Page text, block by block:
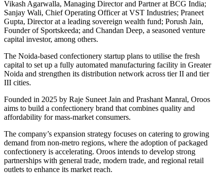
Vikash Agarwalla, Managing Director and Partner at BCG India;
Sanjay Wali, Chief Operating Officer at VST Industries; Praneet
Gupta, Director at a leading sovereign wealth fund; Porush Jain,
Founder of Sportskeeda; and Chandan Deep, a seasoned venture
capital investor, among others.
The Noida-based confectionery startup plans to utilise the fresh
capital to set up a fully automated manufacturing facility in Greater
Noida and strengthen its distribution network across tier II and tier
III cities.
Founded in 2025 by Raje Suneet Jain and Prashant Manral, Oroos
aims to build a confectionery brand that combines quality and
affordability for mass-market consumers.
The company’s expansion strategy focuses on catering to growing
demand from non-metro regions, where the adoption of packaged
confectionery is accelerating. Oroos intends to develop strong
partnerships with general trade, modern trade, and regional retail
outlets to enhance its market reach.